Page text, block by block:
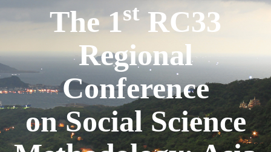
The 1stRC33
Regional
Conference
on Social Science